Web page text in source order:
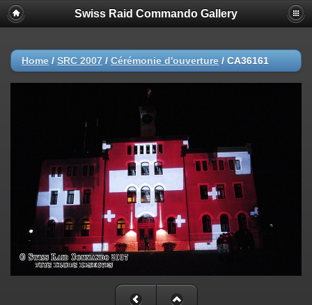
Swiss Raid Commando Gallery
Home / SRC 2007 / Cérémonie d'ouverture / CA36161